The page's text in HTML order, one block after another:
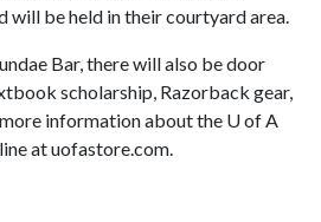
will be held in their courtyard area.
Bar, there will also be door
scholarship, Razorback gear,
information about the U of A
at uofastore.com.